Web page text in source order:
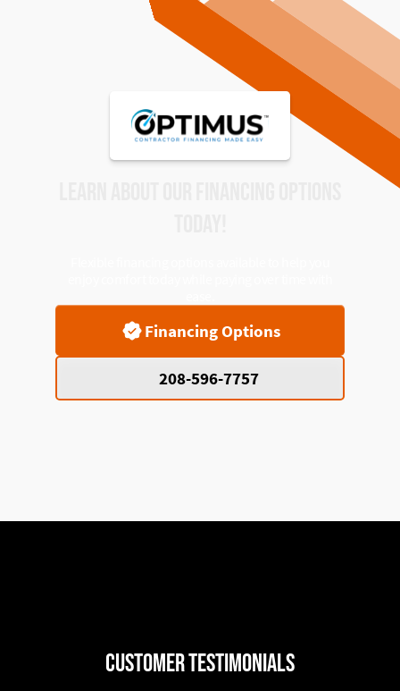
Financing Options
208-596-7757
Customer Testimonials